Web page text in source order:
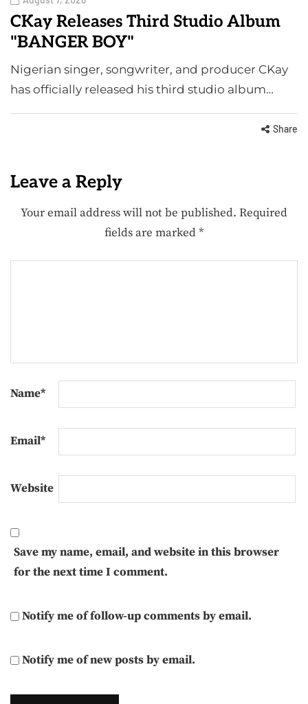
CKay Releases Third Studio Album
"BANGER BOY"
Nigerian singer, songwriter, and producer CKay
has officially released his third studio album…
Share
Leave a Reply
Your email address will not be published. Required
fields are marked*
Name*
Email*
Website
Save my name, email, and website in this browser
for the next time I comment.
Notify me of follow-up comments by email.
Notify me of new posts by email.